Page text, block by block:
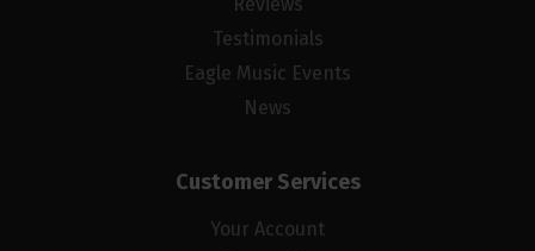
Reviews
Testimonials
Eagle Music Events
News
Customer Services
Your Account